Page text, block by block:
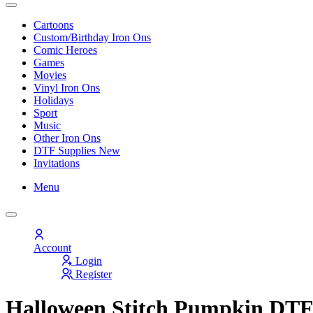
Cartoons
Custom/Birthday Iron Ons
Comic Heroes
Games
Movies
Vinyl Iron Ons
Holidays
Sport
Music
Other Iron Ons
DTF Supplies New
Invitations
Menu
Account
Login
Register